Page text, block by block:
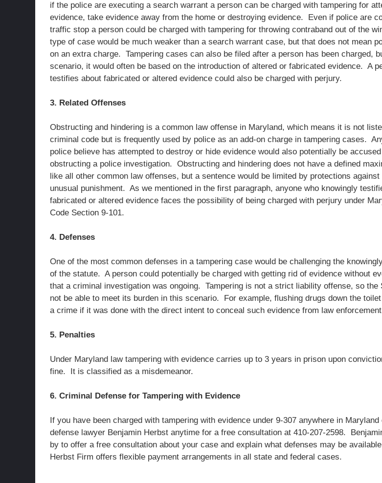
if the police are executing a search warrant a person can be charged with tampering for
evidence, take evidence away from the home or destroying evidence. Even if police are
traffic stop a person could be charged with tampering for throwing contraband out of the
type of case would be much weaker than a search warrant case, but that does not mean
on an extra charge. Tampering cases can also be filed after a person has been charged,
scenario, it would often be based on the introduction of altered or fabricated evidence. A
testifies about fabricated or altered evidence could also be charged with perjury.
3. Related Offenses
Obstructing and hindering is a common law offense in Maryland, which means it is not
criminal code but is frequently used by police as an add-on charge in tampering cases.
police believe has attempted to destroy or hide evidence would also potentially be
obstructing a police investigation. Obstructing and hindering does not have a defined
like all other common law offenses, but a sentence would be limited by protections against
unusual punishment. As we mentioned in the first paragraph, anyone who knowingly
fabricated or altered evidence faces the possibility of being charged with perjury under
Code Section 9-101.
4. Defenses
One of the most common defenses in a tampering case would be challenging the
of the statute. A person could potentially be charged with getting rid of evidence without
that a criminal investigation was ongoing. Tampering is not a strict liability offense, so the
not be able to meet its burden in this scenario. For example, flushing drugs down the
a crime if it was done with the direct intent to conceal such evidence from law
5. Penalties
Under Maryland law tampering with evidence carries up to 3 years in prison upon
fine. It is classified as a misdemeanor.
6. Criminal Defense for Tampering with Evidence
If you have been charged with tampering with evidence under 9-307 anywhere in
defense lawyer Benjamin Herbst anytime for a free consultation at 410-207-2598.
by to offer a free consultation about your case and explain what defenses may be
Herbst Firm offers flexible payment arrangements in all state and federal cases.